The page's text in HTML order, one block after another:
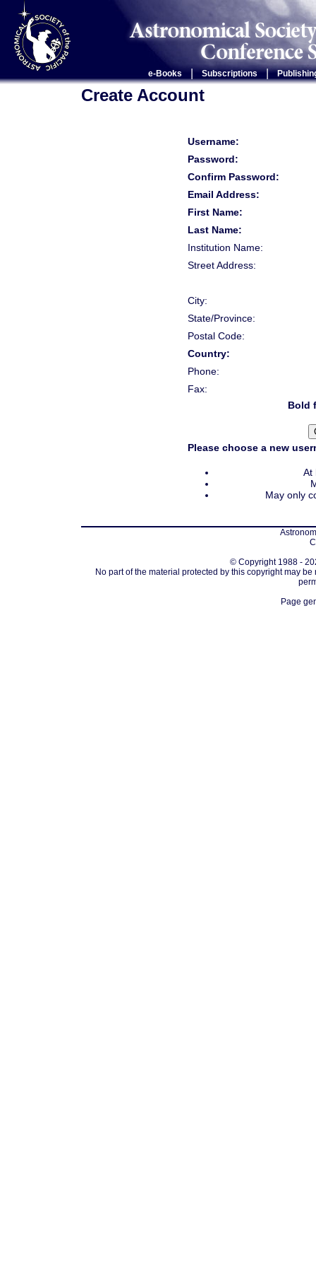
e-Books Subscriptions |
Create Account
Username:
Password:
Confirm Password:
Email Address:
First Name:
Last Name:
Institution Name:
Street Address:
City:
State/Province:
Postal Code:
Country:
Phone:
Fax:
Bold
Please choose a new
At
May only
© Copyright 1988 -
No part of the material protected by this copyright may
Page